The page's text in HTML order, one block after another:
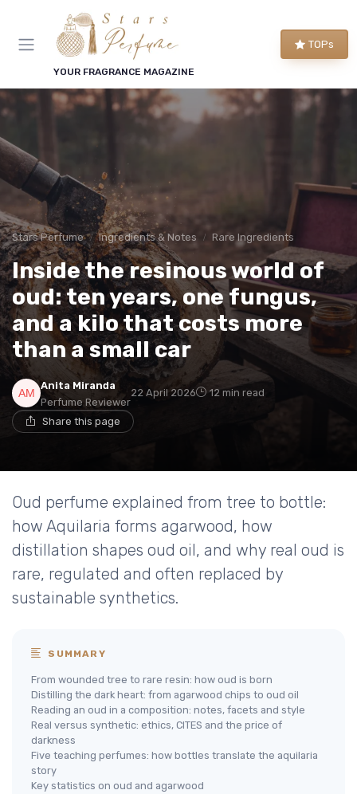
YOUR FRAGRANCE MAGAZINE
TOPs
Stars Perfume Ingredients & Notes Rare Ingredients
Inside the resinous world of
oud: ten years, one fungus,
and a kilo that costs more
than a small car
Anita Miranda
Perfume Reviewer
22 April 2026 12 min read
Share this page
Oud perfume explained from tree to bottle:
how Aquilaria forms agarwood, how
distillation shapes oud oil, and why real oud is
rare, regulated and often replaced by
sustainable synthetics.
SUMMARY
From wounded tree to rare resin: how oud is born
Distilling the dark heart: from agarwood chips to oud oil
Reading an oud in a composition: notes, facets and style
Real versus synthetic: ethics, CITES and the price of
darkness
Five teaching perfumes: how bottles translate the aquilaria
story
Key statistics on oud and agarwood